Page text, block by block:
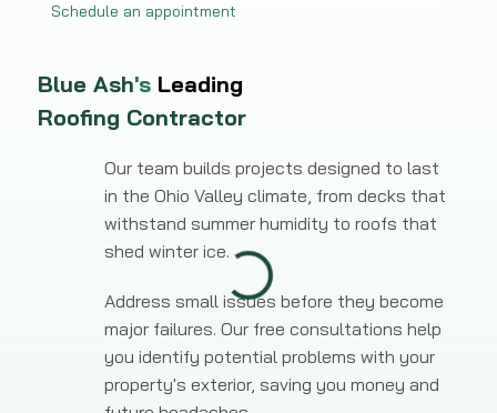
Blue Ash's Leading
Roofing Contractor
Our team builds projects designed to last
in the Ohio Valley climate, from decks that
withstand summer humidity to roofs that
shed winter ice.
Address small issues before they become
major failures. Our free consultations help
you identify potential problems with your
property's exterior, saving you money and
Schedule an appointment